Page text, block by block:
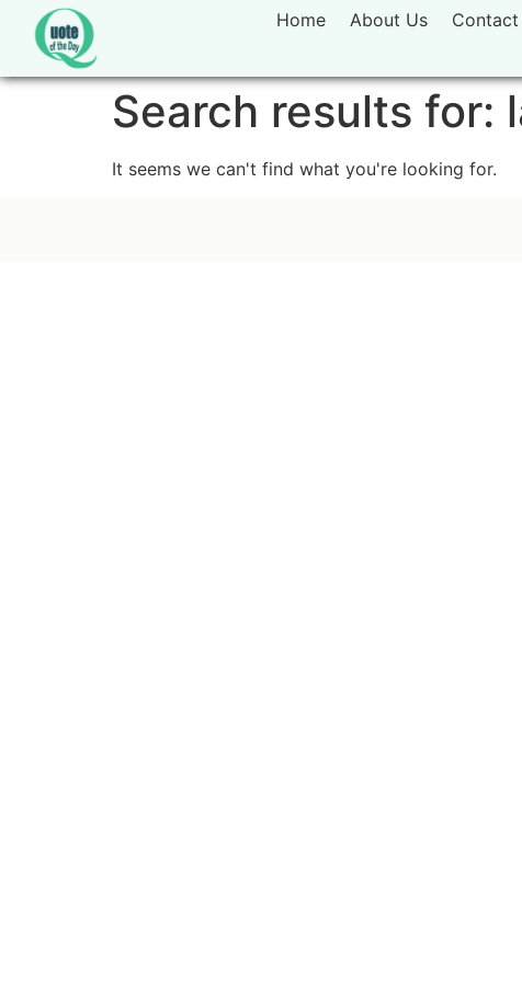
Home About Us Contact
Search results for:
It seems we can't find what you're looking for.